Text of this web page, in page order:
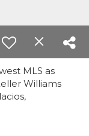
MLS as
Williams